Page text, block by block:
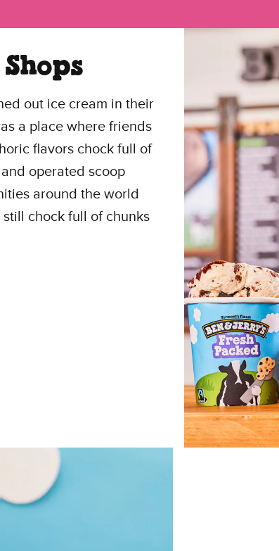
out ice cream in their
a place where friends
flavors chock full of
operated scoop
around the world
chock full of chunks